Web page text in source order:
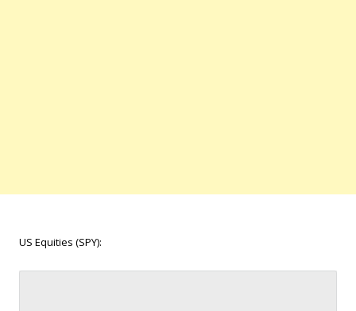
US Equities (SPY):